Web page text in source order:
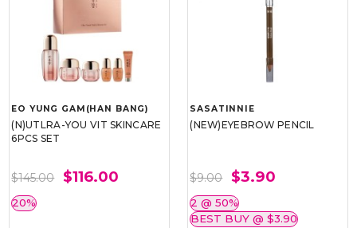
EO YUNG GAM(HAN BANG)
(N)UTLRA-YOU VIT SKINCARE
6PCS SET
$145.00 $116.00
20%
SASATINNIE
(NEW)EYEBROW PENCIL
$9.00 $3.90
2 @ 50%
BEST BUY @ $3.90